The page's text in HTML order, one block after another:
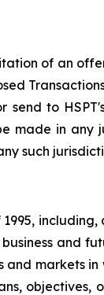
of an
to
made in any
such
including,
and
markets in
objectives,